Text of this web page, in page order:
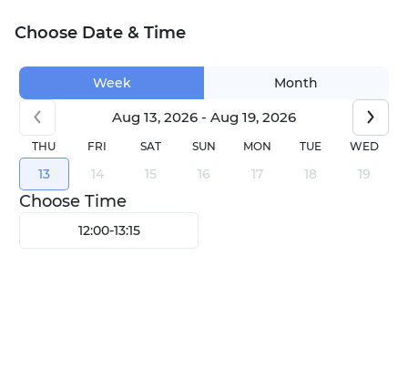
Choose Date & Time
Week Month
Aug 13, 2026 - Aug 19, 2026
THU FRI SAT SUN MON TUE WED
13 14 15 16 17 18 19
Choose Time
12:00-13:15